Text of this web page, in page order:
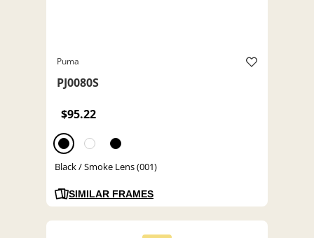
Puma
PJ0080S
$95.22
Black / Smoke Lens (001)
SIMILAR FRAMES